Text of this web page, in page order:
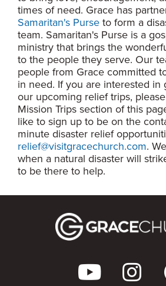
times of need. Grace has
Samaritan's Purse to form a
team. Samaritan's Purse is a
ministry that brings the
to the people they serve. Our
people from Grace committed
in need. If you are interested in
our upcoming relief trips,
Mission Trips section of this
like to sign up to be on the
minute disaster relief
relief@visitgracechurch.com.
when a natural disaster will
to be there to help.